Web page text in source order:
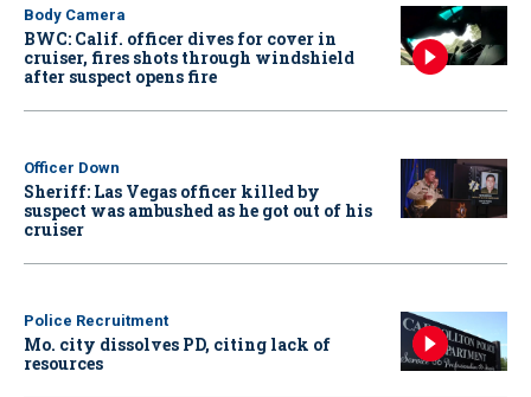
Body Camera
BWC: Calif. officer dives for cover in
cruiser, fires shots through windshield
after suspect opens fire
Officer Down
Sheriff: Las Vegas officer killed by
suspect was ambushed as he got out of his
cruiser
Police Recruitment
Mo. city dissolves PD, citing lack of
resources